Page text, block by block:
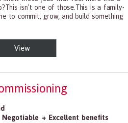
isn't one of those.This is a family-
to commit, grow, and build something
Treating Practitioners, All Other
View
+ Excellent benefits